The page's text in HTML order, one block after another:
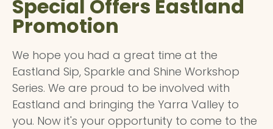
Special Offers Eastland
Promotion
We hope you had a great time at the
Eastland Sip, Sparkle and Shine Workshop
Series. We are proud to be involved with
Eastland and bringing the Yarra Valley to
you. Now it's your opportunity to come to the